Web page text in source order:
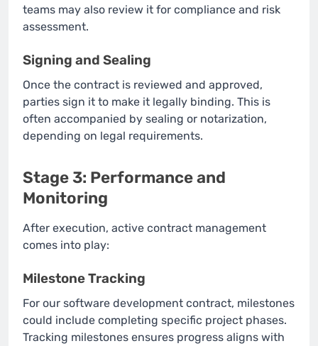
teams may also review it for compliance and risk
assessment.
Signing and Sealing
Once the contract is reviewed and approved,
parties sign it to make it legally binding. This is
often accompanied by sealing or notarization,
depending on legal requirements.
Stage 3: Performance and
Monitoring
After execution, active contract management
comes into play:
Milestone Tracking
For our software development contract, milestones
could include completing specific project phases.
Tracking milestones ensures progress aligns with